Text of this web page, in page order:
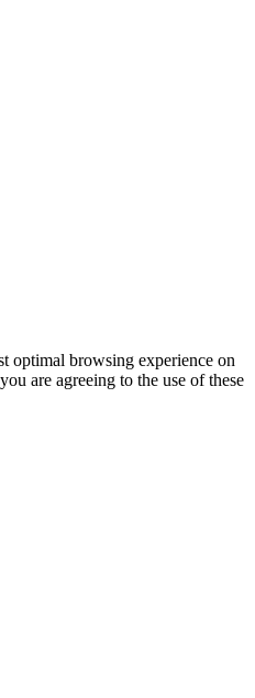
optimal browsing experience on
are agreeing to the use of these